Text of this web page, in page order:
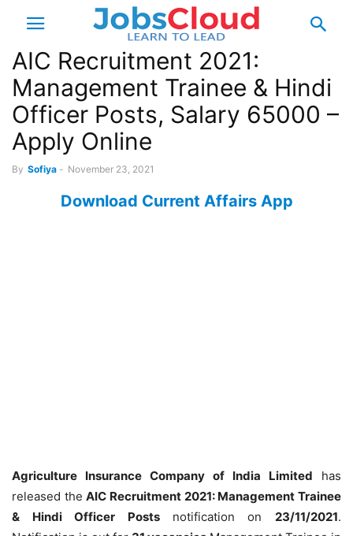
AIC Recruitment 2021:
Management Trainee & Hindi
Officer Posts, Salary 65000 –
Apply Online
By Sofiya - November 23, 2021
Download Current Affairs App
Agriculture Insurance Company of India Limited has
released theAIC Recruitment 2021: Management Trainee
& Hindi Officer Posts notification on23/11/2021.